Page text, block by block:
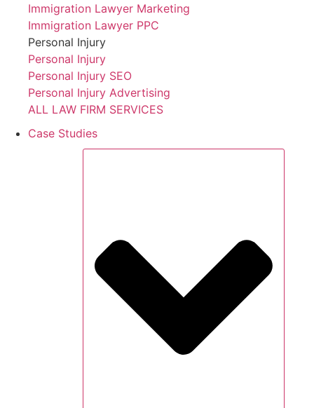
Immigration Lawyer Marketing
Immigration Lawyer PPC
Personal Injury
Personal Injury
Personal Injury SEO
Personal Injury Advertising
ALL LAW FIRM SERVICES
Case Studies